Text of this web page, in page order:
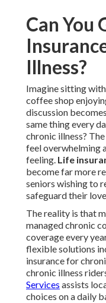
Can You
Illness?
Imagine sitting
coffee shop
discussion
same thing every
chronic illness?
feel overwhelming
feeling. Life
become far more
seniors wishing to
safeguard their
The reality is that
managed chronic
coverage every
flexible solutions
insurance for
chronic illness
Services assists
choices on a daily